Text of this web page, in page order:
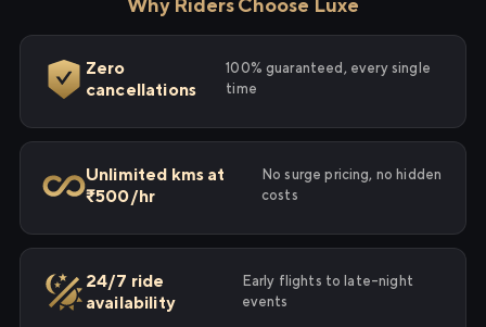
Why Riders Choose Luxe
Zero
cancellations
100% guaranteed, every single
time
Unlimited kms at
₹500/hr
No surge pricing, no hidden
costs
24/7 ride
availability
Early flights to late-night
events